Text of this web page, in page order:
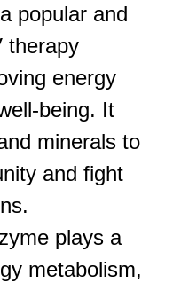
popular and
therapy
energy
being. It
minerals to
and fight
plays a
metabolism,